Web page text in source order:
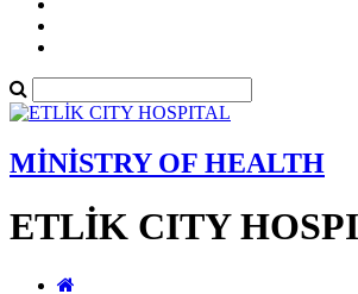
MİNİSTRY OF HEALTH
ETLİK CITY